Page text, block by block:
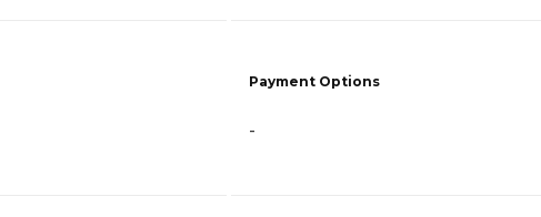
Payment Options
-